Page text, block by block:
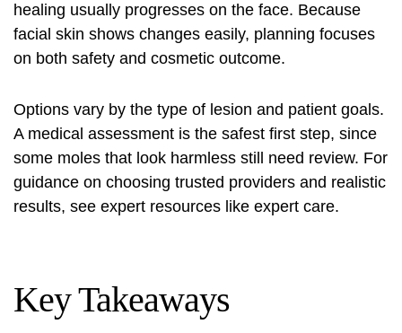
healing usually progresses on the face. Because
facial skin shows changes easily, planning focuses
on both safety and cosmetic outcome.
Options vary by the type of lesion and patient goals.
A medical assessment is the safest first step, since
some moles that look harmless still need review. For
guidance on choosing trusted providers and realistic
results, see expert resources like expert care.
Key Takeaways